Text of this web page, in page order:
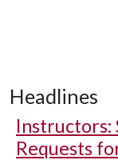
Headlines
Instructors:
Requests